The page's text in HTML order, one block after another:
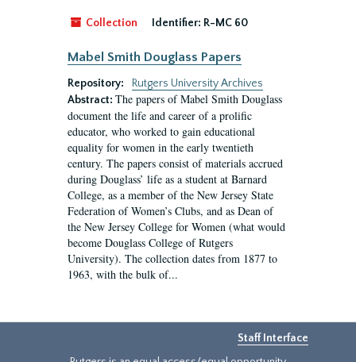
Collection Identifier: R-MC 60
Mabel Smith Douglass Papers
Repository:
Rutgers University Archives
Abstract: The papers of Mabel Smith Douglass
document the life and career of a prolific
educator, who worked to gain educational
equality for women in the early twentieth
century. The papers consist of materials accrued
during Douglass’ life as a student at Barnard
College, as a member of the New Jersey State
Federation of Women’s Clubs, and as Dean of
the New Jersey College for Women (what would
become Douglass College of Rutgers
University). The collection dates from 1877 to
1963, with the bulk of...
Staff Interface